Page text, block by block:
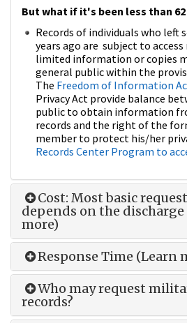
But what if it's been less than 62
Records of individuals who left
years ago are subject to
limited information or copies
general public within the
The Freedom of Information
Privacy Act provide balance
public to obtain information
records and the right of the
member to protect his/her
Records Center Program to
Cost: Most basic
depends on the
more)
Response Time (Learn
Who may request
records?